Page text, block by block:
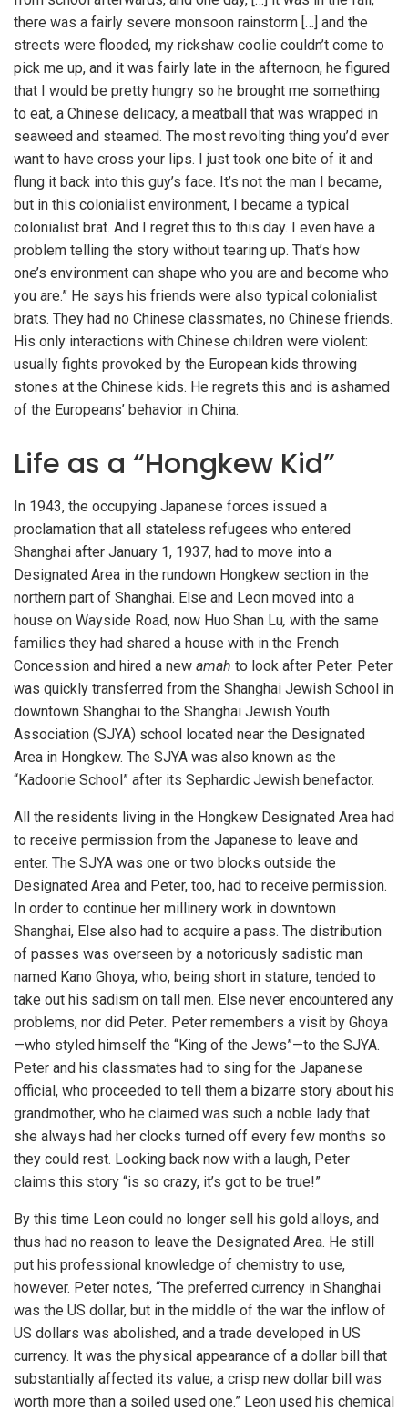
there was a fairly severe monsoon rainstorm […] and the
streets were flooded, my rickshaw coolie couldn’t come to
pick me up, and it was fairly late in the afternoon, he figured
that I would be pretty hungry so he brought me something
to eat, a Chinese delicacy, a meatball that was wrapped in
seaweed and steamed. The most revolting thing you’d ever
want to have cross your lips. I just took one bite of it and
flung it back into this guy’s face. It’s not the man I became,
but in this colonialist environment, I became a typical
colonialist brat. And I regret this to this day. I even have a
problem telling the story without tearing up. That’s how
one’s environment can shape who you are and become who
you are.” He says his friends were also typical colonialist
brats. They had no Chinese classmates, no Chinese friends.
His only interactions with Chinese children were violent:
usually fights provoked by the European kids throwing
stones at the Chinese kids. He regrets this and is ashamed
of the Europeans’ behavior in China.
Life as a “Hongkew Kid”
In 1943, the occupying Japanese forces issued a
proclamation that all stateless refugees who entered
Shanghai after January 1, 1937, had to move into a
Designated Area in the rundown Hongkew section in the
northern part of Shanghai. Else and Leon moved into a
house on Wayside Road, now Huo Shan Lu, with the same
families they had shared a house with in the French
Concession and hired a new amah to look after Peter. Peter
was quickly transferred from the Shanghai Jewish School in
downtown Shanghai to the Shanghai Jewish Youth
Association (SJYA) school located near the Designated
Area in Hongkew. The SJYA was also known as the
“Kadoorie School” after its Sephardic Jewish benefactor.
All the residents living in the Hongkew Designated Area had
to receive permission from the Japanese to leave and
enter. The SJYA was one or two blocks outside the
Designated Area and Peter, too, had to receive permission.
In order to continue her millinery work in downtown
Shanghai, Else also had to acquire a pass. The distribution
of passes was overseen by a notoriously sadistic man
named Kano Ghoya, who, being short in stature, tended to
take out his sadism on tall men. Else never encountered any
problems, nor did Peter. Peter remembers a visit by Ghoya
—who styled himself the “King of the Jews”—to the SJYA.
Peter and his classmates had to sing for the Japanese
official, who proceeded to tell them a bizarre story about his
grandmother, who he claimed was such a noble lady that
she always had her clocks turned off every few months so
they could rest. Looking back now with a laugh, Peter
claims this story “is so crazy, it’s got to be true!”
By this time Leon could no longer sell his gold alloys, and
thus had no reason to leave the Designated Area. He still
put his professional knowledge of chemistry to use,
however. Peter notes, “The preferred currency in Shanghai
was the US dollar, but in the middle of the war the inflow of
US dollars was abolished, and a trade developed in US
currency. It was the physical appearance of a dollar bill that
substantially affected its value; a crisp new dollar bill was
worth more than a soiled used one.” Leon used his chemical